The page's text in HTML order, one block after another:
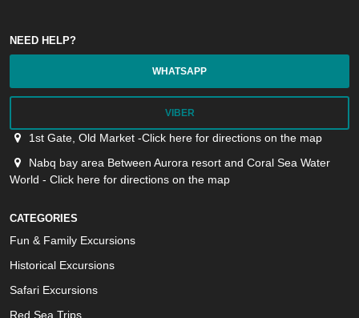
NEED HELP?
WHATSAPP
VIBER
1st Gate, Old Market -Click here for directions on the map
Nabq bay area Between Aurora resort and Coral Sea Water
World - Click here for directions on the map
CATEGORIES
Fun & Family Excursions
Historical Excursions
Safari Excursions
Red Sea Trips